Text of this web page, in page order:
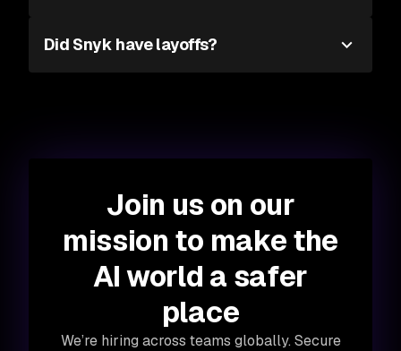
Did Snyk have layoffs?
Join us on our
mission to make the
AI world a safer
place
We’re hiring across teams globally. Secure